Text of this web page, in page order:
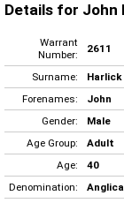
Details for John
Warrant
Number:
2611
Surname:
Harlick
Forenames:
John
Gender:
Male
Age Group:
Adult
Age:
40
Denomination: